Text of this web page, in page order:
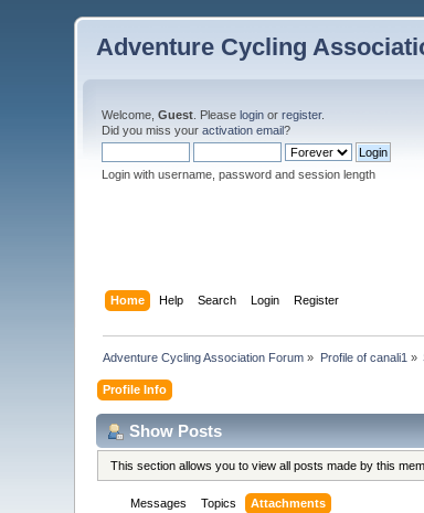
Adventure Cycling
Welcome,Guest . Pleaselogin orregister.
Did you miss youractivation email?
Login with username, password and session length
Home Help Search Login Register
Adventure Cycling Association Forum » Profile of canali1 »
Profile Info
Show Posts
This section allows you to view all posts made by this
Messages Topics Attachments